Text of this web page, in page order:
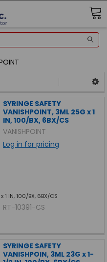
SYRINGE SAFETY
VANISHPOINT, 3ML 25G x 1
IN, 100/BX, 6BX/CS
VANISHPOINT
Log in for pricing
1 IN, 100/BX, 6BX/CS
RT-10391-CS
SYRINGE SAFETY
VANISHPOIN, 3ML 23G x 1-